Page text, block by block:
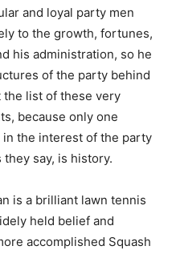
and loyal party men
to the growth, fortunes,
his administration, so he
of the party behind
the list of these very
because only one
the interest of the party
say, is history.
is a brilliant lawn tennis
held belief and
accomplished Squash